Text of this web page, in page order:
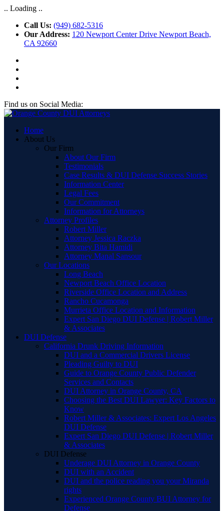
.. Loading ..
Call Us: (949) 682-5316
Our Address: 120 Newport Center Drive Newport Beach,
CA 92660
Find us on Social Media:
Home
About Us
Our Firm
About Our Firm
Testimonials
Case Results & DUI Defense Success Stories
Information Center
Legal Fees
Our Commitment
Information for Attorneys
Attorney Profiles
Robert Miller
Attorney Jessica Raczka
Attorney Bita Hamidi
Attorney Manal Sansour
Our Locations
Long Beach
Newport Beach Office Location
Riverside Office Location and Address
Rancho Cucamonga
Murrieta Office Location and Information
Expert San Diego DUI Defense | Robert Miller
& Associates
DUI Defense
California Drunk Driving Information
DUI and a Commercial Drivers License
Pleading Guilty to DUI
Guide to Orange County Public Defender
Services and Contacts
DUI Attorney in Orange County, CA
Choosing the Best DUI Lawyer: Key Factors to
Know
Robert Miller & Associates: Expert Los Angeles
DUI Defense
Expert San Diego DUI Defense | Robert Miller
& Associates
DUI Defense
Underage DUI Attorney in Orange County
DUI with an Accident
DUI and the police reading you your Miranda
rights
Experienced Orange County BUI Attorney for
Defense